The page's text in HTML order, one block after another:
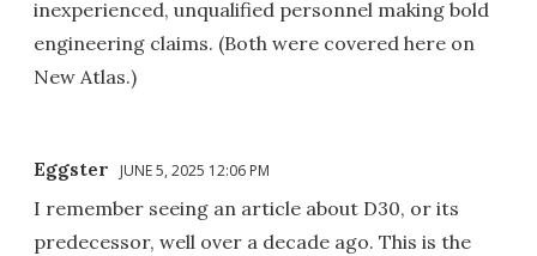
inexperienced, unqualified personnel making bold
engineering claims. (Both were covered here on
New Atlas.)
Eggster JUNE 5, 2025 12:06 PM
I remember seeing an article about D30, or its
predecessor, well over a decade ago. This is the